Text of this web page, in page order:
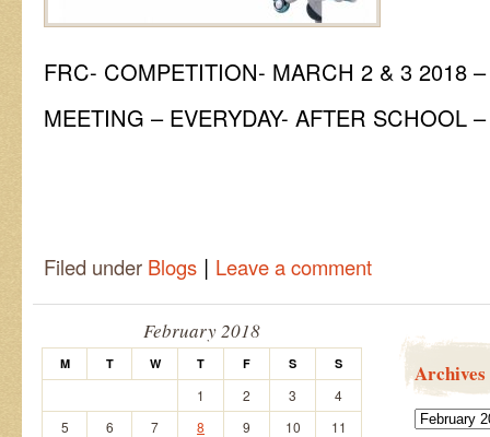
FRC- COMPETITION- MARCH 2 & 3 2018
MEETING – EVERYDAY- AFTER SCHOOL –
Filed under Blogs | Leave a comment
February 2018
M T W T F S S
1 2 3
4
5
6 7 8 9 10
11
Archives
Archives